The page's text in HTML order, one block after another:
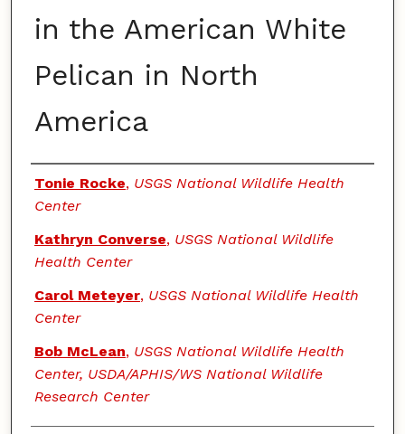
in the American White
Pelican in North
America
Authors
Tonie Rocke, USGS National Wildlife Health
Center
Kathryn Converse, USGS National Wildlife
Health Center
Carol Meteyer, USGS National Wildlife Health
Center
Bob McLean, USGS National Wildlife Health
Center, USDA/APHIS/WS National Wildlife
Research Center